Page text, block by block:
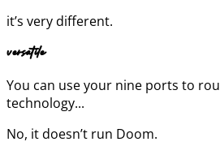
it’s very different.
versatile
You can use your nine ports to
technology...
No, it doesn’t run Doom.